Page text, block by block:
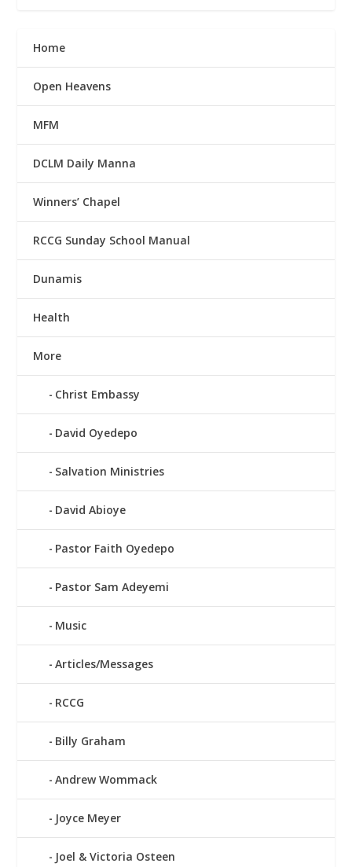
Home
Open Heavens
MFM
DCLM Daily Manna
Winners’ Chapel
RCCG Sunday School Manual
Dunamis
Health
More
Christ Embassy
David Oyedepo
Salvation Ministries
David Abioye
Pastor Faith Oyedepo
Pastor Sam Adeyemi
Music
Articles/Messages
RCCG
Billy Graham
Andrew Wommack
Joyce Meyer
Joel & Victoria Osteen